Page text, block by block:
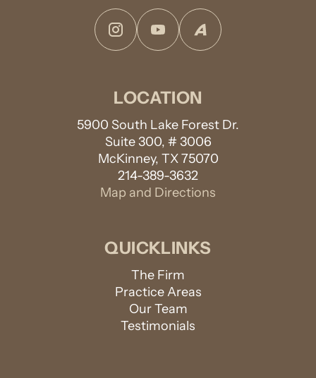
InstagramYouTubeAvvo
LOCATION
5900 South Lake Forest Dr.
Suite 300, # 3006
McKinney, TX 75070
214-389-3632
Map and Directions
QUICKLINKS
The Firm
Practice Areas
Our Team
Testimonials